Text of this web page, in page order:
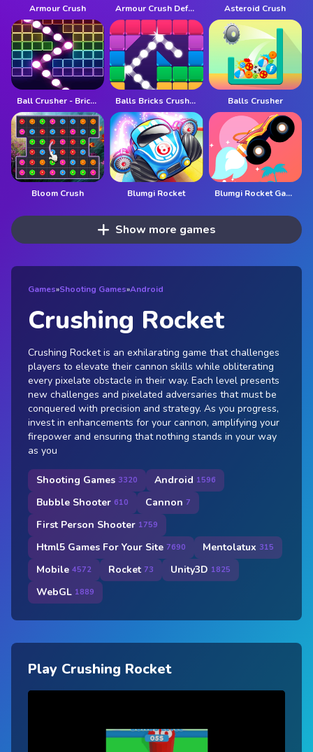
Armour Crush Armour Crush Defense Asteroid Crush
Ball Crusher - Bricks Breaker Balls Bricks Crusher Balls Crusher
Bloom Crush Blumgi Rocket Blumgi Rocket Game
Show more games
Games»Shooting Games»Android
Crushing Rocket
Crushing Rocket is an exhilarating game that challenges
players to elevate their cannon skills while obliterating
every pixelate obstacle in their way. Each level presents
new challenges and pixelated adversaries that must be
conquered with precision and strategy. As you progress,
invest in enhancements for your cannon, amplifying your
firepower and ensuring that nothing stands in your way
as you
Shooting Games 3320 Android 1596
Bubble Shooter 610 Cannon 7
First Person Shooter 1759
Html5 Games For Your Site 7690 Mentolatux 315
Mobile 4572 Rocket 73 Unity3D 1825
WebGL 1889
Play Crushing Rocket